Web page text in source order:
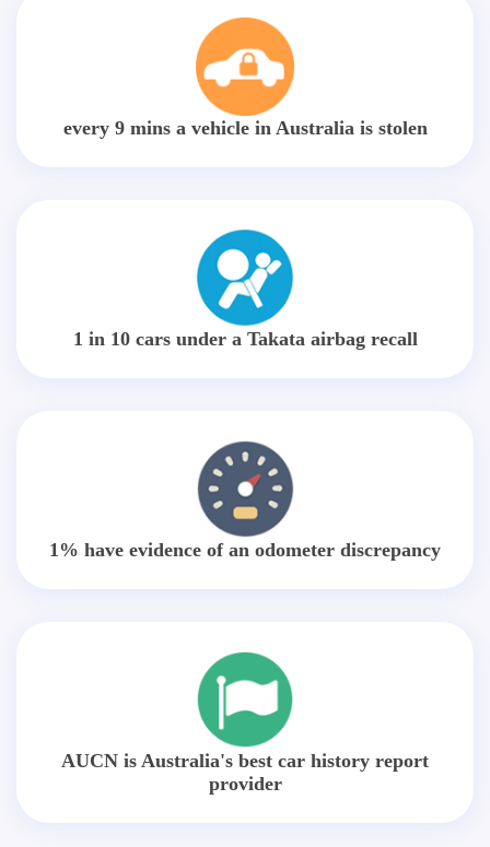
every 9 mins a vehicle in Australia is stolen
1 in 10 cars under a Takata airbag recall
1% have evidence of an odometer discrepancy
AUCN is Australia's best car history report
provider